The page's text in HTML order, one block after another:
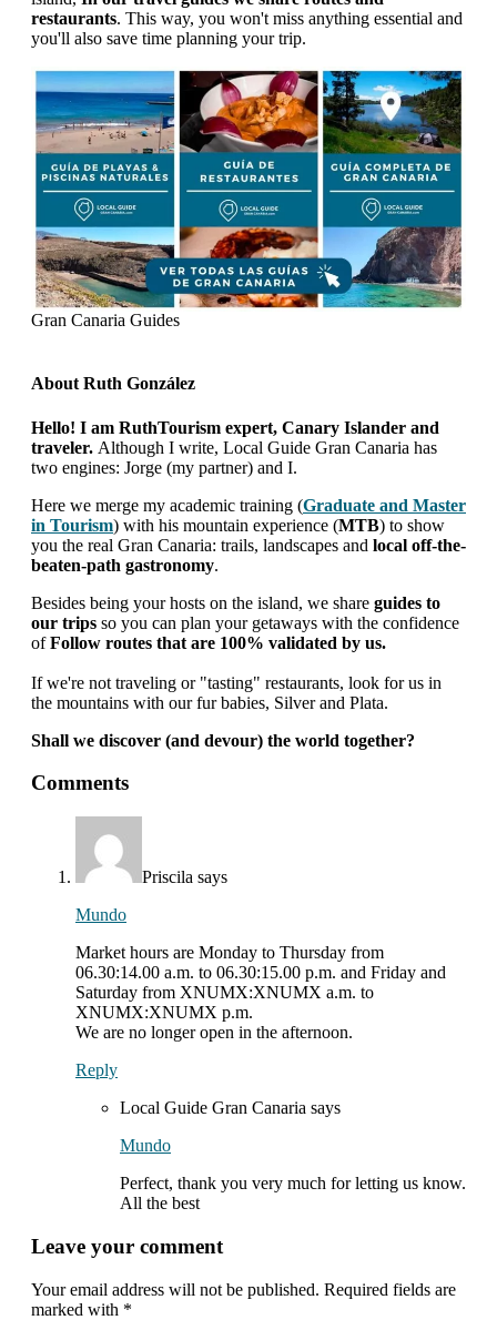
restaurants. This way, you won't miss anything essential and
you'll also save time planning your trip.
Gran Canaria Guides
About Ruth González
Hello! I am RuthTourism expert, Canary Islander and
traveler. Although I write, Local Guide Gran Canaria has
two engines: Jorge (my partner) and I.
Here we merge my academic training (Graduate and Master
in Tourism) with his mountain experience (MTB) to show
you the real Gran Canaria: trails, landscapes and local off-the-
beaten-path gastronomy.
Besides being your hosts on the island, we share guides to
our trips so you can plan your getaways with the confidence
ofFollow routes that are 100% validated by us.
If we're not traveling or "tasting" restaurants, look for us in
the mountains with our fur babies, Silver and Plata.
Shall we discover (and devour) the world together?
interactions
with
readers
Comments
Priscila says
Mundo
Market hours are Monday to Thursday from
06.30:14.00 a.m. to 06.30:15.00 p.m. and Friday and
Saturday from XNUMX:XNUMX a.m. to
XNUMX:XNUMX p.m.
We are no longer open in the afternoon.
Reply
Local Guide Gran Canaria says
Mundo
Perfect, thank you very much for letting us know.
All the best
Leave your comment
Your email address will not be published. Required fields are
marked with *